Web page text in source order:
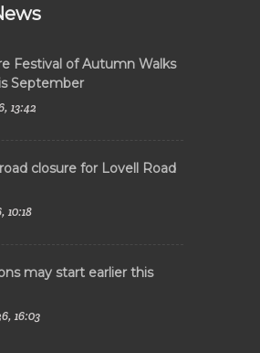
Festival of Autumn Walks
September
13:42
closure for Lovell Road
10:18
may start earlier this
16:03